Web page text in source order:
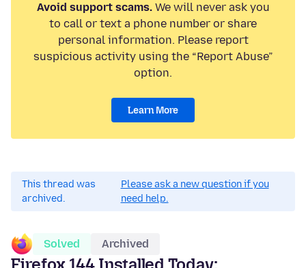
Avoid support scams.We will never ask you
to call or text a phone number or share
personal information. Please report
suspicious activity using the “Report Abuse”
option.
Learn More
This thread was
archived.
Please ask a new question if you
need help.
Solved Archived